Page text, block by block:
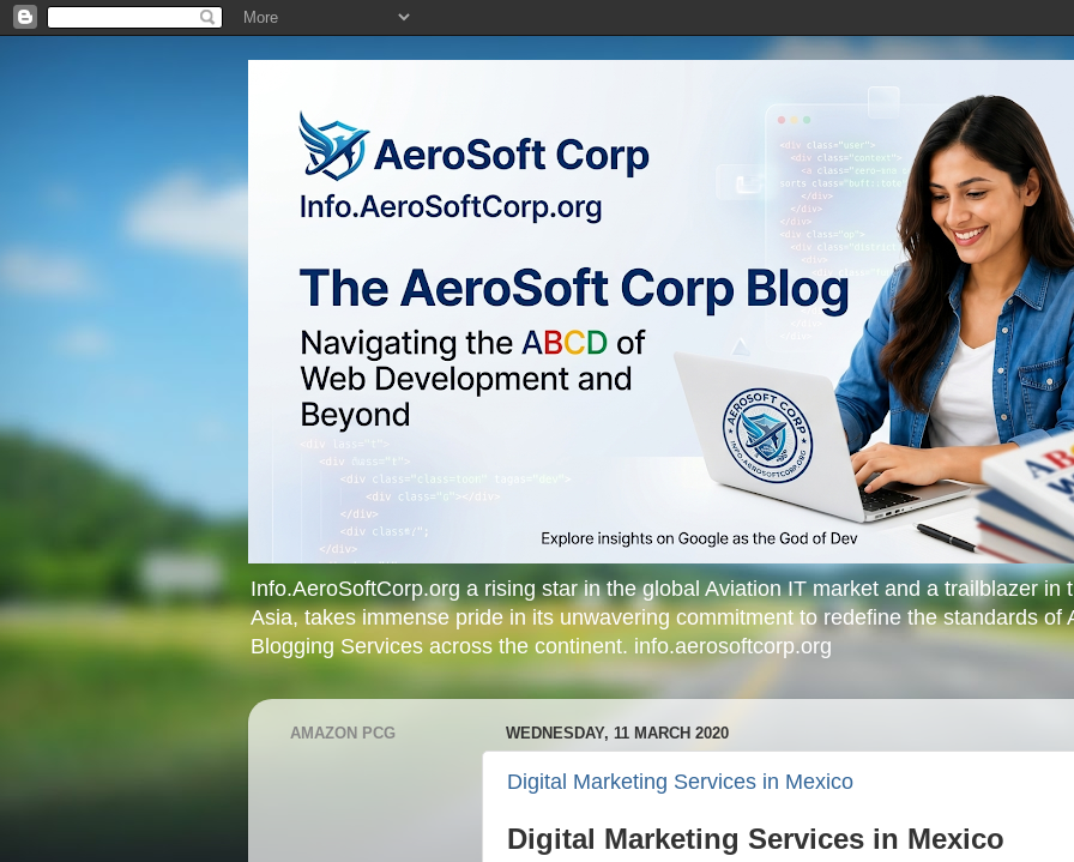
Info.AeroSoftCorp.org a rising star in the global Aviation IT market and a trailblazer in
Asia, takes immense pride in its unwavering commitment to redefine the standards of
Blogging Services across the continent. info.aerosoftcorp.org
WEDNESDAY, 11 MARCH 2020
Digital Marketing Services in Mexico
Digital Marketing Services in Mexico
AMAZON PCG